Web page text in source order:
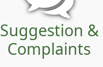
Suggestion &
Complaints